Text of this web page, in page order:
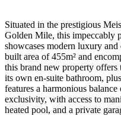
Situated in the prestigious
Golden Mile, this impeccably
showcases modern luxury
built area of 455m² and
this brand new property offers
its own en-suite bathroom,
features a harmonious
exclusivity, with access to
heated pool, and a private